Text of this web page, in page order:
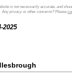
is not necessarily accurate, and
Any privacy or other concerns? Please
2025